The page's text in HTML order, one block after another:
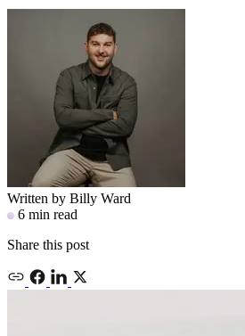
Written by Billy Ward
6 min read
Share this post